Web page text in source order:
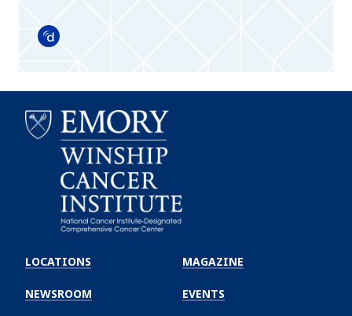
Doximity
Winship
Cancer
Institute
LOCATIONS
NEWSROOM
MAGAZINE
EVENTS